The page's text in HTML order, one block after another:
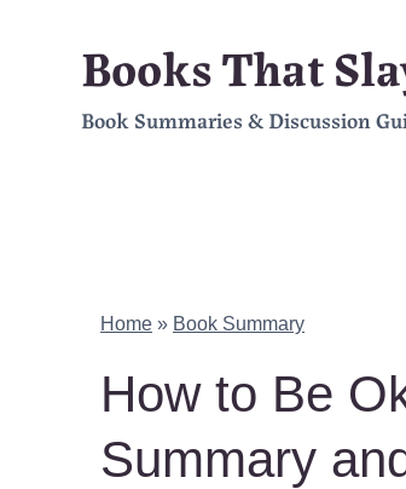
content
Books That
Book Summaries & Discussion
Home » Book Summary
How to Be
Summary